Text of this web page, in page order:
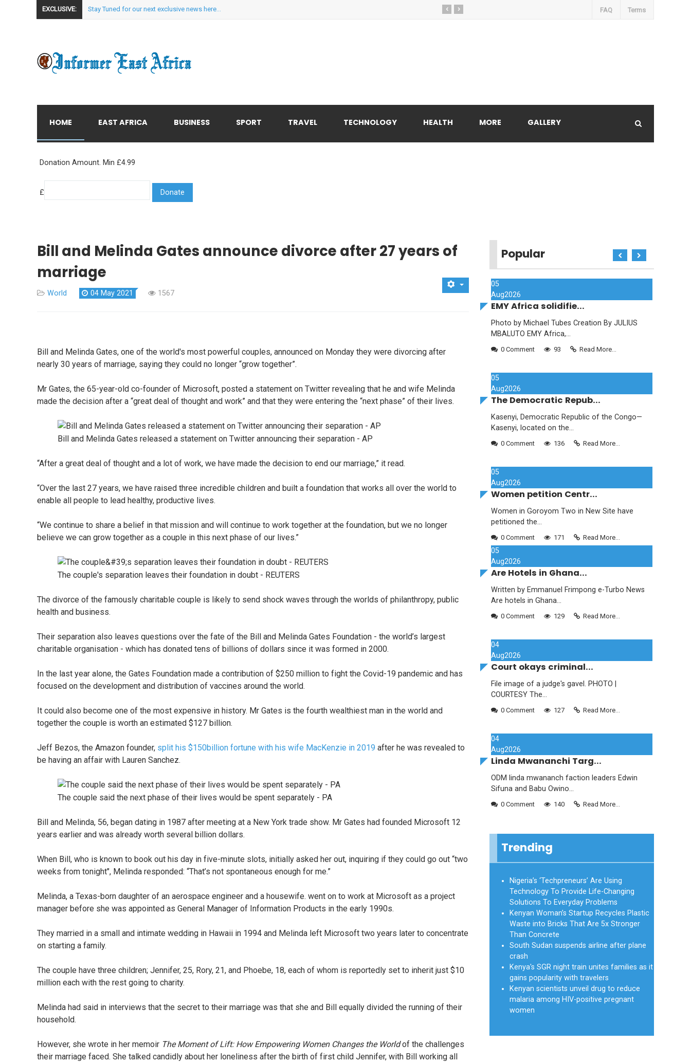
EXCLUSIVE: Stay Tuned for our next exclusive news here... ›
‹ FAQ Terms
HOME EAST AFRICA BUSINESS SPORT TRAVEL TECHNOLOGY HEALTH MORE GALLERY
Donation Amount. Min £4.99
£
Bill and Melinda Gates announce divorce after 27 years of
marriage
World 04 May 2021 1567
Bill and Melinda Gates, one of the world's most powerful couples, announced on Monday they were divorcing after
nearly 30 years of marriage, saying they could no longer “grow together”.
Mr Gates, the 65-year-old co-founder of Microsoft, posted a statement on Twitter revealing that he and wife Melinda
made the decision after a “great deal of thought and work” and that they were entering the “next phase” of their lives.
Bill and Melinda Gates released a statement on Twitter announcing their separation - AP
“After a great deal of thought and a lot of work, we have made the decision to end our marriage,” it read.
“Over the last 27 years, we have raised three incredible children and built a foundation that works all over the world to
enable all people to lead healthy, productive lives.
“We continue to share a belief in that mission and will continue to work together at the foundation, but we no longer
believe we can grow together as a couple in this next phase of our lives.”
The couple's separation leaves their foundation in doubt - REUTERS
The divorce of the famously charitable couple is likely to send shock waves through the worlds of philanthropy, public
health and business.
Their separation also leaves questions over the fate of the Bill and Melinda Gates Foundation - the world’s largest
charitable organisation - which has donated tens of billions of dollars since it was formed in 2000.
In the last year alone, the Gates Foundation made a contribution of $250 million to fight the Covid-19 pandemic and has
focused on the development and distribution of vaccines around the world.
It could also become one of the most expensive in history. Mr Gates is the fourth wealthiest man in the world and
together the couple is worth an estimated $127 billion.
Jeff Bezos, the Amazon founder, split his $150billion fortune with his wife MacKenzie in 2019 after he was revealed to
be having an affair with Lauren Sanchez.
The couple said the next phase of their lives would be spent separately - PA
Bill and Melinda, 56, began dating in 1987 after meeting at a New York trade show. Mr Gates had founded Microsoft 12
years earlier and was already worth several billion dollars.
When Bill, who is known to book out his day in five-minute slots, initially asked her out, inquiring if they could go out “two
weeks from tonight", Melinda responded: “That’s not spontaneous enough for me.”
Melinda, a Texas-born daughter of an aerospace engineer and a housewife. went on to work at Microsoft as a project
manager before she was appointed as General Manager of Information Products in the early 1990s.
They married in a small and intimate wedding in Hawaii in 1994 and Melinda left Microsoft two years later to concentrate
on starting a family.
The couple have three children; Jennifer, 25, Rory, 21, and Phoebe, 18, each of whom is reportedly set to inherit just $10
million each with the rest going to charity.
Melinda had said in interviews that the secret to their marriage was that she and Bill equally divided the running of their
household.
However, she wrote in her memoir The Moment of Lift: How Empowering Women Changes the Worldof the challenges
their marriage faced. She talked candidly about her loneliness after the birth of first child Jennifer, with Bill working all
Popular
05
Aug2026
EMY Africa solidifie...
Photo by Michael Tubes Creation By JULIUS
MBALUTO EMY Africa,...
0 Comment 93 Read More...
05
Aug2026
The Democratic Repub...
Kasenyi, Democratic Republic of the Congo—
Kasenyi, located on the...
0 Comment 136 Read More...
05
Aug2026
Women petition Centr...
Women in Goroyom Two in New Site have
petitioned the...
0 Comment 171 Read More...
05
Aug2026
Are Hotels in Ghana...
Written by Emmanuel Frimpong e-Turbo News
Are hotels in Ghana...
0 Comment 129 Read More...
04
Aug2026
Court okays criminal...
File image of a judge's gavel. PHOTO |
COURTESY The...
0 Comment 127 Read More...
04
Aug2026
Linda Mwananchi Targ...
ODM linda mwananch faction leaders Edwin
Sifuna and Babu Owino...
0 Comment 140 Read More...
Trending
Nigeria’s ‘Techpreneurs’ Are Using
Technology To Provide Life-Changing
Solutions To Everyday Problems
Kenyan Woman’s Startup Recycles Plastic
Waste into Bricks That Are 5x Stronger
Than Concrete
South Sudan suspends airline after plane
crash
Kenya's SGR night train unites families as it
gains popularity with travelers
Kenyan scientists unveil drug to reduce
malaria among HIV-positive pregnant
women